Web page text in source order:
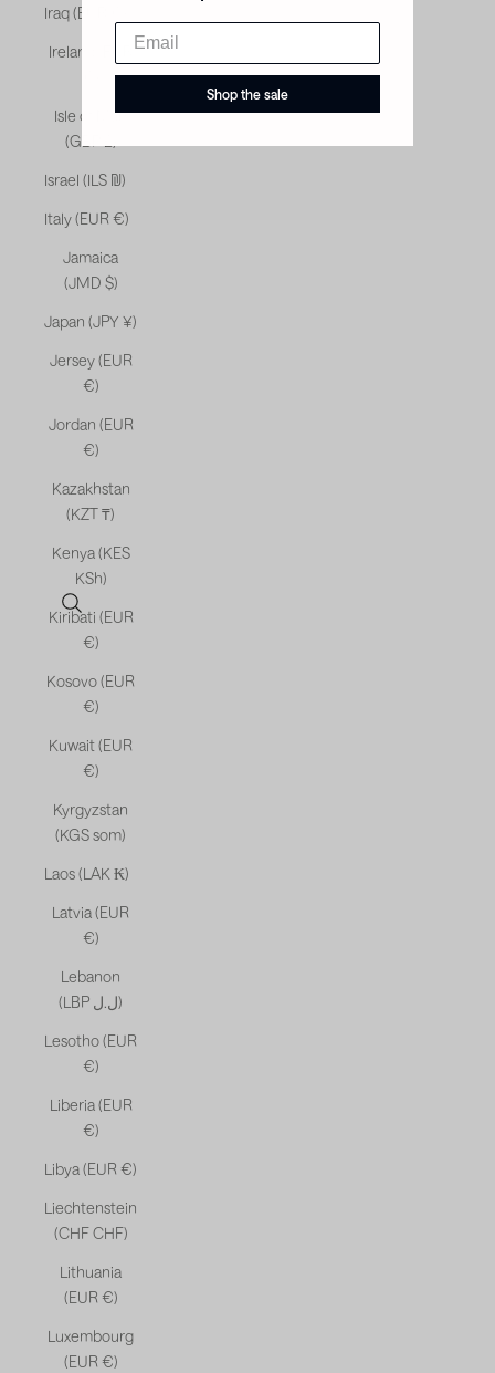
Open search
Iraq (EUR €)
Ireland (EUR
Isle of Man
(GBP £)
Israel (ILS ₪)
Italy (EUR €)
Jamaica
(JMD $)
Japan (JPY ¥)
Jersey (EUR
€)
Jordan (EUR
€)
Kazakhstan
(KZT ₸)
Kenya (KES
KSh)
Kiribati (EUR
€)
Kosovo (EUR
€)
Kuwait (EUR
€)
Kyrgyzstan
(KGS som)
Laos (LAK ₭)
Latvia (EUR
€)
Lebanon
(LBP ل.ل)
Lesotho (EUR
€)
Liberia (EUR
€)
Libya (EUR €)
Liechtenstein
(CHF CHF)
Lithuania
(EUR €)
Luxembourg
(EUR €)
Shop the sale